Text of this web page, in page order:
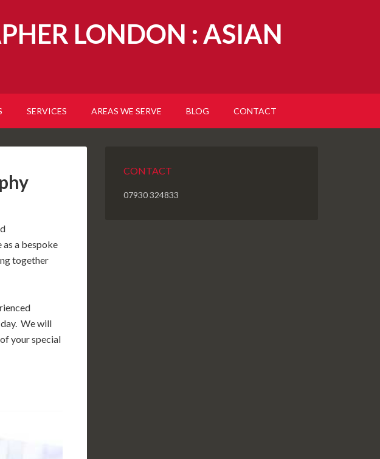
LONDON : ASIAN
SERVICES AREAS WE SERVE BLOG CONTACT
a bespoke
together
We will
your special
CONTACT
07930 324833